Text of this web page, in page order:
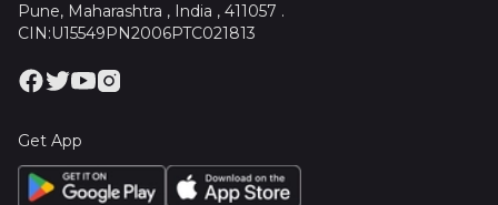
Pune, Maharashtra , India , 411057 .
CIN:U15549PN2006PTC021813
Get App